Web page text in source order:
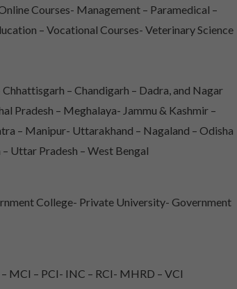
Courses- Management – Paramedical –
– Vocational Courses- Veterinary Science
– Chandigarh – Dadra, and Nagar
Pradesh – Meghalaya- Jammu & Kashmir –
– Manipur- Uttarakhand – Nagaland – Odisha
Uttar Pradesh – West Bengal
College- Private University- Government
MCI – PCI- INC – RCI- MHRD – VCI